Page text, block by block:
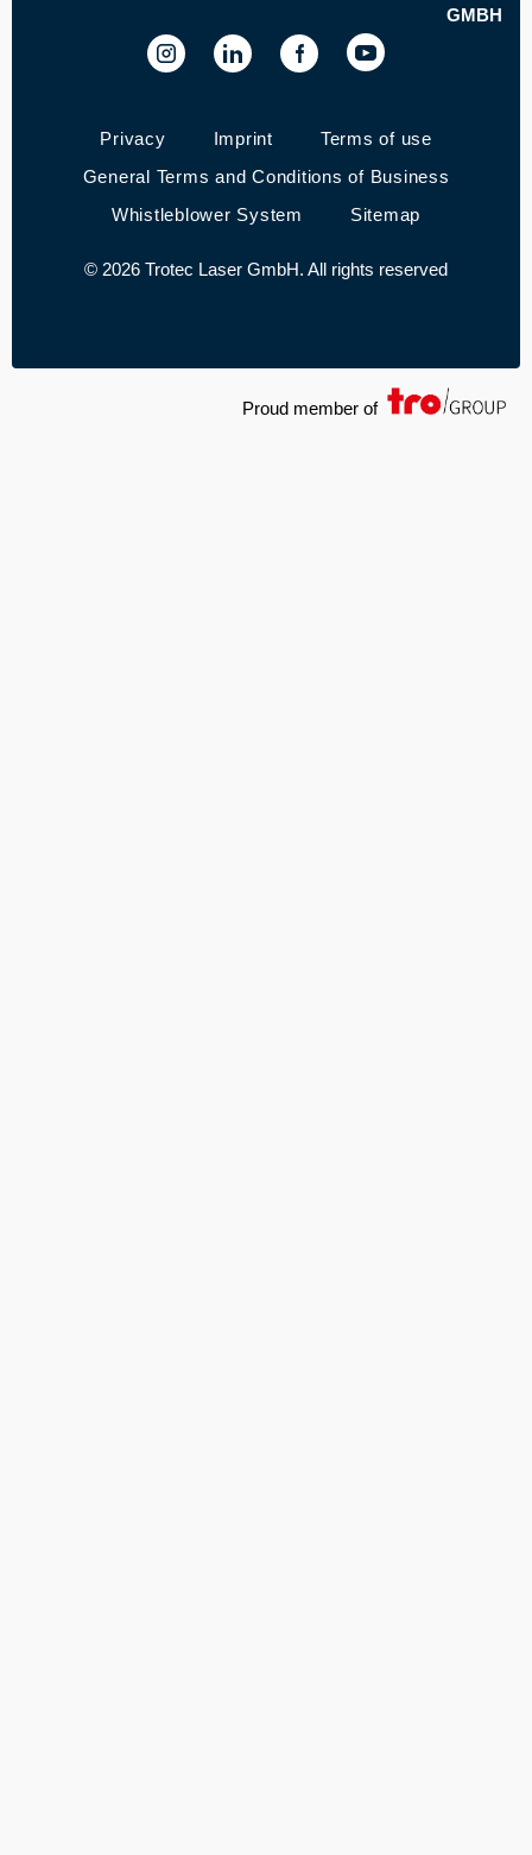
Laser Software Download
© 2026 Trotec Laser GmbH. All rights reserved
Privacy Imprint
Terms of use
General Terms and Conditions of Business
Whistleblower System
Sitemap
Proud member of